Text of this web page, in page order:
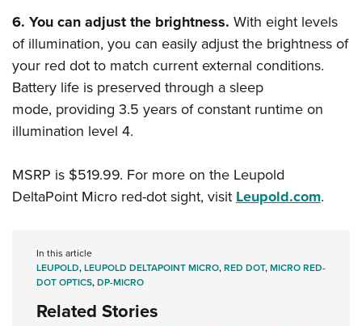
6. You can adjust the brightness. With eight levels
of illumination, you can easily adjust the brightness of
your red dot to match current external conditions.
Battery life is preserved through a sleep
mode, providing 3.5 years of constant runtime on
illumination level 4.
MSRP is $519.99. For more on the Leupold
DeltaPoint Micro red-dot sight, visit Leupold.com.
In this article
LEUPOLD,LEUPOLD DELTAPOINT MICRO,RED DOT,MICRO RED-
DOT OPTICS,DP-MICRO
Related Stories